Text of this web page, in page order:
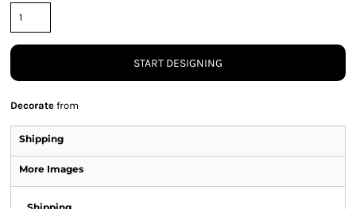
START DESIGNING
Decorate from
Shipping
More Images